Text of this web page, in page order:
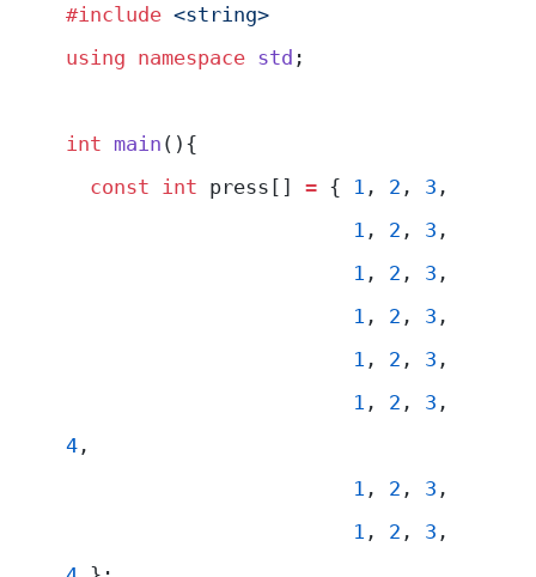
#include <string>
using namespace std ;
int main (){
  const
int press[] = { 1 , 2 , 3 ,
                        1
, 2 , 3 ,
                        1
, 2 , 3 ,
                        1
, 2 , 3 ,
                        1
, 2 , 3 ,
                        1
, 2 , 3
4 ,
                        1
, 2 , 3 ,
                        1
, 2 , 3